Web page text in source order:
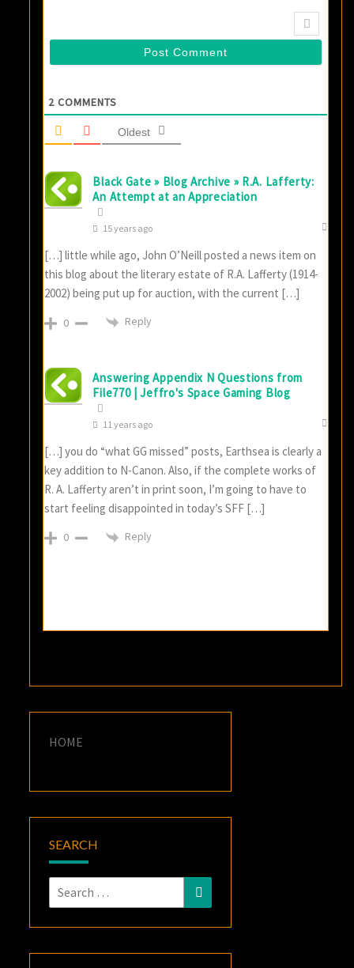
2 COMMENTS
Oldest
Black Gate » Blog Archive » R.A. Lafferty:
An Attempt at an Appreciation
15 years ago
[…] little while ago, John O’Neill posted a news item on
this blog about the literary estate of R.A. Lafferty (1914-
2002) being put up for auction, with the current […]
0 Reply
Answering Appendix N Questions from
File770 | Jeffro's Space Gaming Blog
11 years ago
[…] you do “what GG missed” posts, Earthsea is clearly a
key addition to N-Canon. Also, if the complete works of
R. A. Lafferty aren’t in print soon, I’m going to have to
start feeling disappointed in today’s SFF […]
0 Reply
HOME
SEARCH
Search
for:
Search